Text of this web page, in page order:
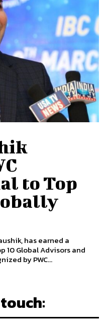
to Top
has earned a
10 Global Advisors and
by PWC...